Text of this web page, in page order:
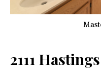
2111